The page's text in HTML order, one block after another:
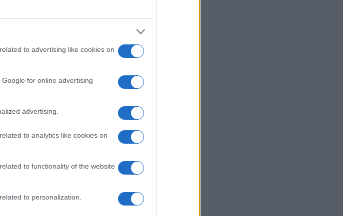
to advertising like cookies on
for online advertising
advertising.
to analytics like cookies on
to functionality of the website
to personalization.
2000